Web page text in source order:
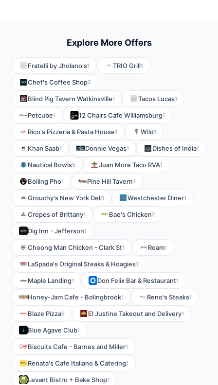
Explore More Offers
Fratelli by Jholano's1 TRIO Grill1
Chef's Coffee Shop2
Blind Pig Tavern Watkinsville1 Tacos Lucas1
Petcube1 12 Chairs Cafe Williamsburg1
Rico's Pizzeria & Pasta House1 Wild1
Khan Saab1 Donnie Vegas1 Dishes of India1
Nautical Bowls5 Juan More Taco RVA1
Boiling Pho1 Pine Hill Tavern1
Grouchy's New York Deli1 Westchester Diner1
Crepes of Brittany1 Bae's Chicken2
Dig Inn - Jefferson1
Choong Man Chicken - Clark St1 Roam1
LaSpada's Original Steaks & Hoagies1
Maple Landing1 Don Felix Bar & Restaurant1
Honey-Jam Cafe - Bolingbrook1 Reno's Steaks1
Blaze Pizza6 El Justine Takeout and Delivery1
Blue Agave Club1
Biscuits Cafe - Barnes and Miller1
Renata's Cafe Italiano & Catering1
Levant Bistro + Bake Shop1